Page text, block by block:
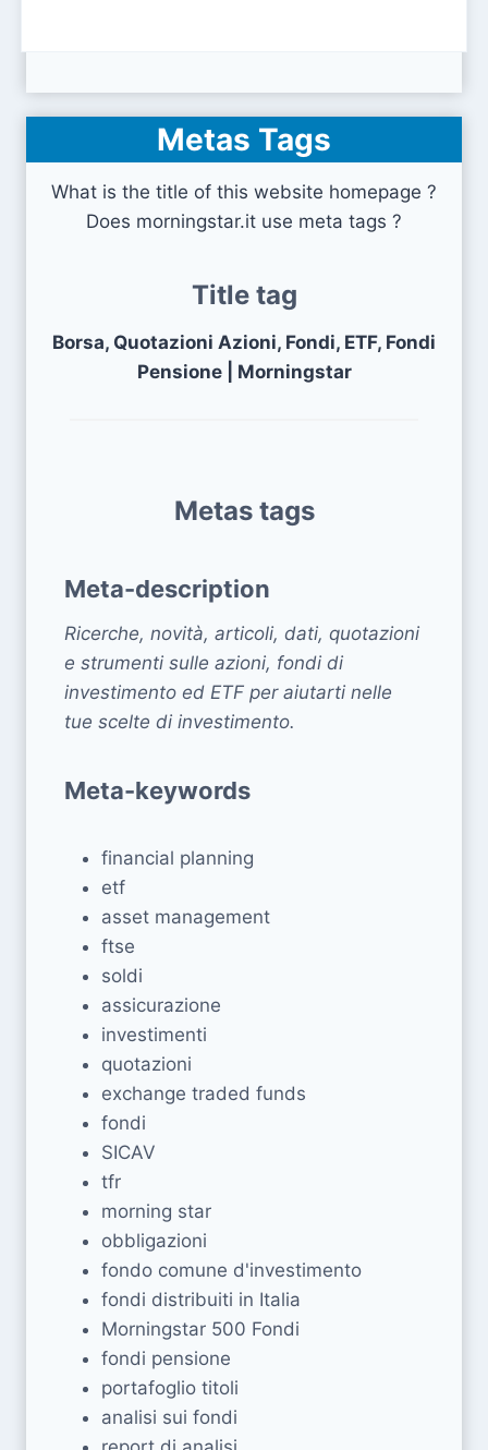
Metas Tags
What is the title of this website homepage ?
Does morningstar.it use meta tags ?
Title tag
Borsa, Quotazioni Azioni, Fondi, ETF, Fondi
Pensione | Morningstar
Metas tags
Meta-description
Ricerche, novità, articoli, dati, quotazioni
e strumenti sulle azioni, fondi di
investimento ed ETF per aiutarti nelle
tue scelte di investimento.
Meta-keywords
financial planning
etf
asset management
ftse
soldi
assicurazione
investimenti
quotazioni
exchange traded funds
fondi
SICAV
tfr
morning star
obbligazioni
fondo comune d'investimento
fondi distribuiti in Italia
Morningstar 500 Fondi
fondi pensione
portafoglio titoli
analisi sui fondi